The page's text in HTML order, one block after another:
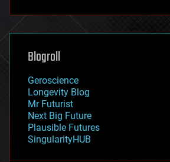
futurism
genetics
geoengineering
geography
geopolitics
governance
government
gravity
habitats
hacking
Blogroll
Geroscience
Longevity Blog
Mr Futurist
Next Big Future
Plausible Futures
SingularityHUB